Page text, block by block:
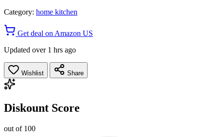
Category: home kitchen
Get deal on Amazon US
Updated over 1 hrs ago
Wishlist Share
Diskount Score
out of 100